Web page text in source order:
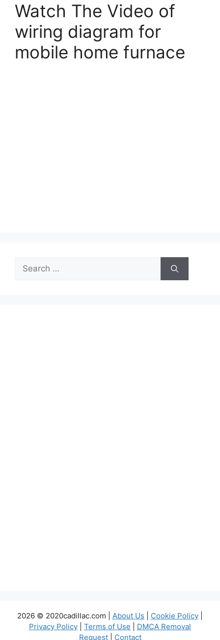
Watch The Video of
wiring diagram for
mobile home furnace
Search
for:
2026 © 2020cadillac.com | About Us Cookie Policy
Privacy Policy
Terms of Use
DMCA Removal
Request| Contact